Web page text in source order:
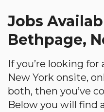
Jobs
Bethpage,
If you’re looking
New York onsite,
both, then you’ve
Below you will find